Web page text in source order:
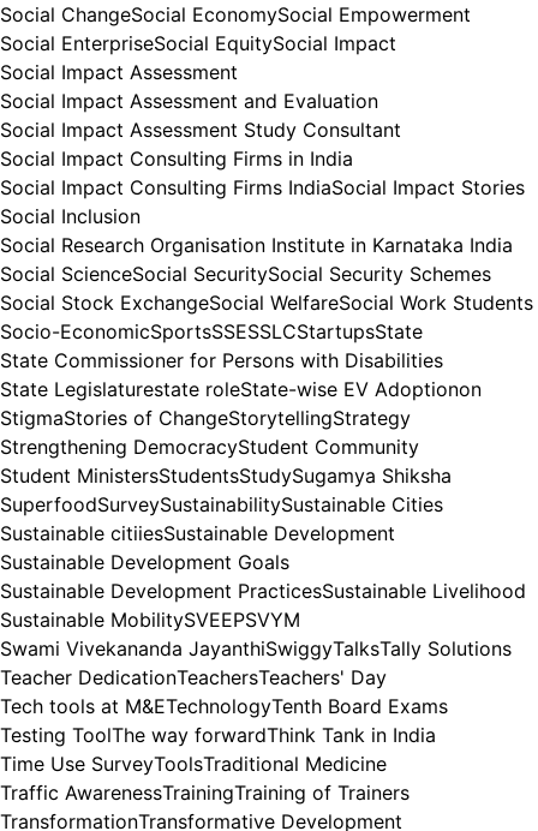
Social ChangeSocial EconomySocial Empowerment
Social EnterpriseSocial EquitySocial Impact
Social Impact Assessment
Social Impact Assessment and Evaluation
Social Impact Assessment Study Consultant
Social Impact Consulting Firms in India
Social Impact Consulting Firms IndiaSocial Impact Stories
Social Inclusion
Social Research Organisation Institute in Karnataka India
Social ScienceSocial SecuritySocial Security Schemes
Social Stock ExchangeSocial WelfareSocial Work Students
Socio-EconomicSportsSSESSLCStartupsState
State Commissioner for Persons with Disabilities
State Legislaturestate roleState-wise EV Adoptionon
StigmaStories of ChangeStorytellingStrategy
Strengthening DemocracyStudent Community
Student MinistersStudentsStudySugamya Shiksha
SuperfoodSurveySustainabilitySustainable Cities
Sustainable citiiesSustainable Development
Sustainable Development Goals
Sustainable Development PracticesSustainable Livelihood
Sustainable MobilitySVEEPSVYM
Swami Vivekananda JayanthiSwiggyTalksTally Solutions
Teacher DedicationTeachersTeachers' Day
Tech tools at M&ETechnologyTenth Board Exams
Testing ToolThe way forwardThink Tank in India
Time Use SurveyToolsTraditional Medicine
Traffic AwarenessTrainingTraining of Trainers
TransformationTransformative Development